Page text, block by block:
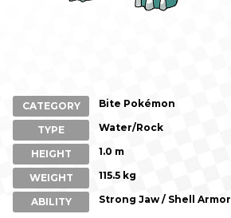
CATEGORY Bite Pokémon
TYPE Water/Rock
HEIGHT 1.0 m
WEIGHT 115.5 kg
ABILITY Strong Jaw / Shell Armor